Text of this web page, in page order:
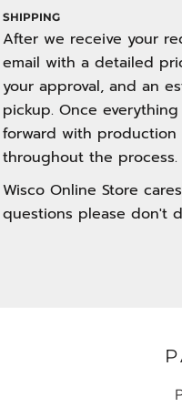
SHIPPING
After we receive your
email with a detailed
your approval, and an
pickup. Once
forward with
throughout the process.
Wisco Online Store
questions please don't